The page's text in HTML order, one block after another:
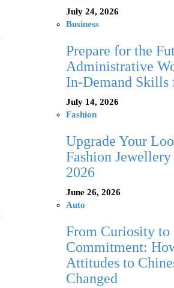
July 24, 2026
Business
Prepare for the
Administrative
In-Demand Skills
July 14, 2026
Fashion
Upgrade Your
Fashion
2026
June 26, 2026
Auto
From Curiosity to
Commitment:
Attitudes to
Changed